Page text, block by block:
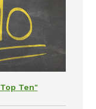
Ten"